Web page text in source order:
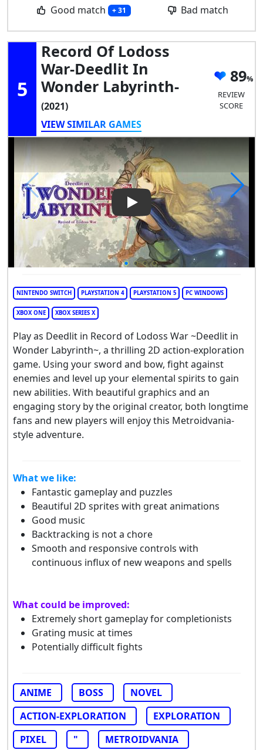
Good match + 31 Bad match
5
Record Of Lodoss
War-Deedlit In
Wonder Labyrinth-
(2021)
VIEW SIMILAR GAMES
89
REVIEW
SCORE
Play Video: Record of
NINTENDO SWITCH PLAYSTATION 4 PLAYSTATION 5 PC WINDOWS
XBOX ONE XBOX SERIES X
Play as Deedlit in Record of Lodoss War ~Deedlit in
Wonder Labyrinth~, a thrilling 2D action-exploration
game. Using your sword and bow, fight against
enemies and level up your elemental spirits to gain
new abilities. With beautiful graphics and an
engaging story by the original creator, both longtime
fans and new players will enjoy this Metroidvania-
style adventure.
What we like:
Fantastic gameplay and puzzles
Beautiful 2D sprites with great animations
Good music
Backtracking is not a chore
Smooth and responsive controls with
continuous influx of new weapons and spells
What could be improved:
Extremely short gameplay for completionists
Grating music at times
Potentially difficult fights
ANIME BOSS
NOVEL
ACTION-EXPLORATION
EXPLORATION
PIXEL
"
METROIDVANIA